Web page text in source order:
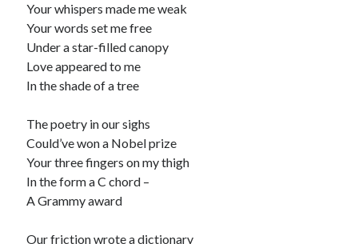
Your whispers made me weak
Your words set me free
Under a star-filled canopy
Love appeared to me
In the shade of a tree
The poetry in our sighs
Could’ve won a Nobel prize
Your three fingers on my thigh
In the form a C chord –
A Grammy award
Our friction wrote a dictionary